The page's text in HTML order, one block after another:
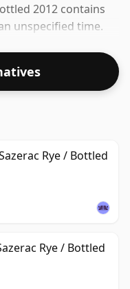
2012 contains
unspecified time.
not be
comes at 66.2%
Rye / Bottled
Rye / Bottled